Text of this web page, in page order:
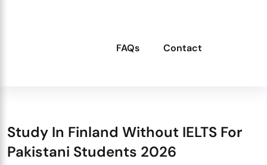
FAQs Contact
Study In Finland Without IELTS For
Pakistani Students 2026